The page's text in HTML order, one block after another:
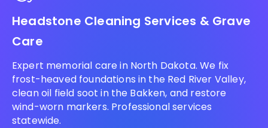
Headstone Cleaning Services & Grave
Care
Expert memorial care in North Dakota. We fix
frost-heaved foundations in the Red River Valley,
clean oil field soot in the Bakken, and restore
wind-worn markers. Professional services
statewide.